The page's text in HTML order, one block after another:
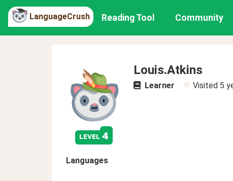
LanguageCrush Reading Tool Community
level 4
Louis.Atkins
Learner Visited 5
Languages